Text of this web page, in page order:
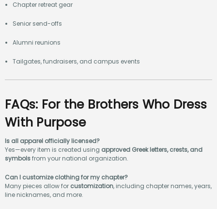
Chapter retreat gear
Senior send-offs
Alumni reunions
Tailgates, fundraisers, and campus events
FAQs: For the Brothers Who Dress
With Purpose
Is all apparel officially licensed?
Yes—every item is created using approved Greek letters, crests, and
symbolsfrom your national organization.
Can I customize clothing for my chapter?
Many pieces allow for customization, including chapter names, years,
line nicknames, and more.